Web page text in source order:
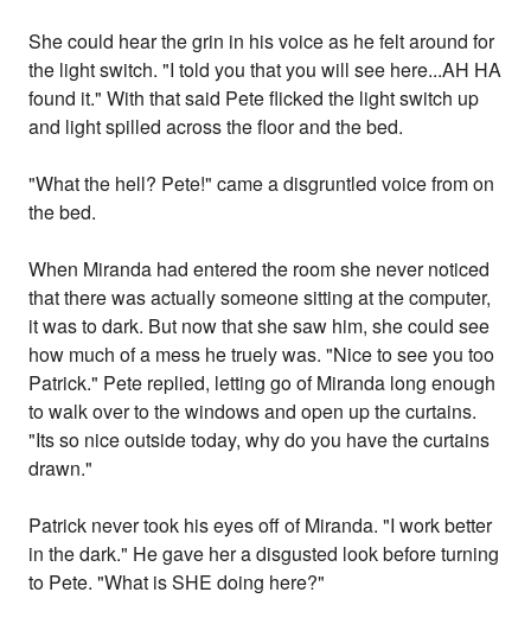
She could hear the grin in his voice as he felt around for
the light switch. "I told you that you will see here...AH HA
found it." With that said Pete flicked the light switch up
and light spilled across the floor and the bed.
"What the hell? Pete!" came a disgruntled voice from on
the bed.
When Miranda had entered the room she never noticed
that there was actually someone sitting at the computer,
it was to dark. But now that she saw him, she could see
how much of a mess he truely was. "Nice to see you too
Patrick." Pete replied, letting go of Miranda long enough
to walk over to the windows and open up the curtains.
"Its so nice outside today, why do you have the curtains
drawn."
Patrick never took his eyes off of Miranda. "I work better
in the dark." He gave her a disgusted look before turning
to Pete. "What is SHE doing here?"